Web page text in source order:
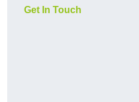
Get In Touch